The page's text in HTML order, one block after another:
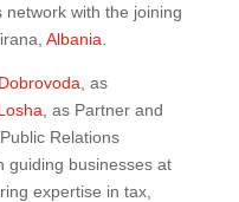
with the joining
Albania
, as
, as Partner and
Relations
guiding businesses at
expertise in tax,